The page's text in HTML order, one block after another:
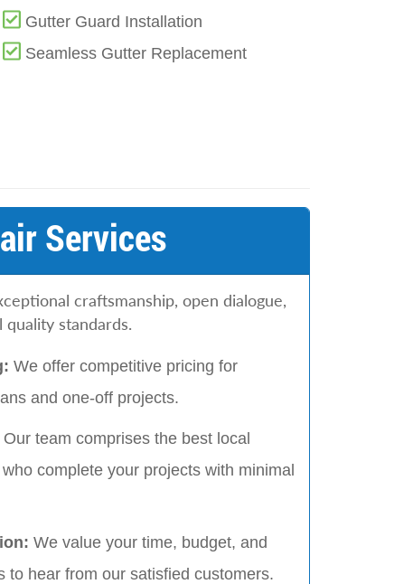
Gutter Guard Installation
Seamless Gutter Replacement
Services
craftsmanship, open dialogue,
standards.
We offer competitive pricing for
and one-off projects.
Our team comprises the best local
complete your projects with minimal
We value your time, budget, and
to hear from our satisfied customers.